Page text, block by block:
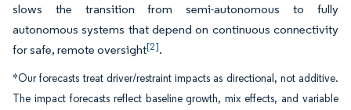
slows the transition from semi-autonomous to fully
autonomous systems that depend on continuous connectivity
for safe, remote oversight[2].
*Our forecasts treat driver/restraint impacts as directional, not additive.
The impact forecasts reflect baseline growth, mix effects, and variable